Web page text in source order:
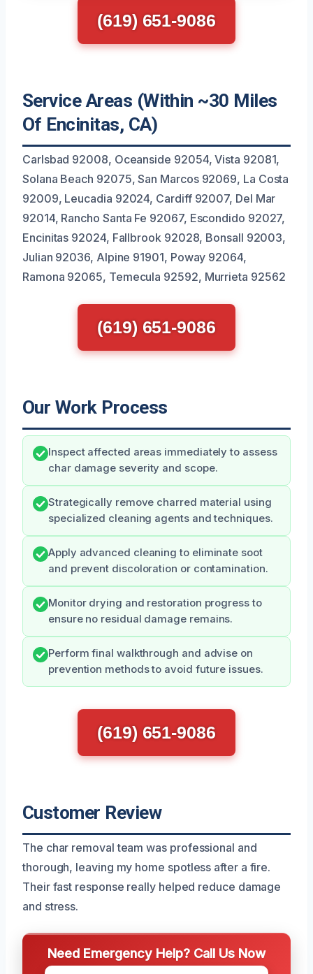
(619) 651-9086
Service Areas (Within ~30 Miles
Of Encinitas, CA)
Carlsbad 92008, Oceanside 92054, Vista 92081,
Solana Beach 92075, San Marcos 92069, La Costa
92009, Leucadia 92024, Cardiff 92007, Del Mar
92014, Rancho Santa Fe 92067, Escondido 92027,
Encinitas 92024, Fallbrook 92028, Bonsall 92003,
Julian 92036, Alpine 91901, Poway 92064,
Ramona 92065, Temecula 92592, Murrieta 92562
(619) 651-9086
Our Work Process
Inspect affected areas immediately to assess
char damage severity and scope.
Strategically remove charred material using
specialized cleaning agents and techniques.
Apply advanced cleaning to eliminate soot
and prevent discoloration or contamination.
Monitor drying and restoration progress to
ensure no residual damage remains.
Perform final walkthrough and advise on
prevention methods to avoid future issues.
(619) 651-9086
Customer Review
The char removal team was professional and
thorough, leaving my home spotless after a fire.
Their fast response really helped reduce damage
and stress.
Need Emergency Help? Call Us Now